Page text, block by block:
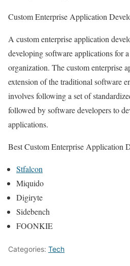
Custom Enterprise Application
A custom enterprise application
developing software applications for
organization. The custom enterprise
extension of the traditional software
involves following a set of
followed by software developers to
applications.
Best Custom Enterprise Application
Stfalcon
Miquido
Digiryte
Sidebench
FOONKIE
Categories: Tech